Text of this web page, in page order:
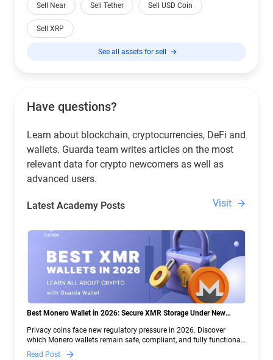
Sell Near Sell Tether Sell USD Coin
Sell XRP
See all assets for sell
Have questions?
Learn about blockchain, cryptocurrencies, DeFi and
wallets. Guarda team writes articles on the most
relevant data for crypto newcomers as well as
advanced users.
Latest Academy Posts Visit
Best Monero Wallet in 2026: Secure XMR Storage Under New
Privacy coins face new regulatory pressure in 2026. Discover
which Monero wallets remain safe, compliant, and fully functional
— and why Guarda keeps supporting XMR when others step back.
Read Post